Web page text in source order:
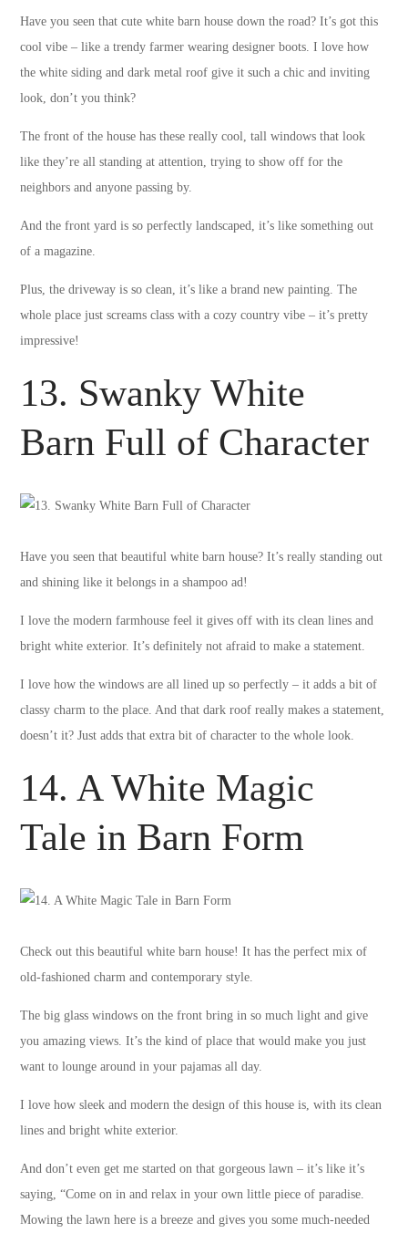
Have you seen that cute white barn house down the road? It’s got this
cool vibe – like a trendy farmer wearing designer boots. I love how
the white siding and dark metal roof give it such a chic and inviting
look, don’t you think?
The front of the house has these really cool, tall windows that look
like they’re all standing at attention, trying to show off for the
neighbors and anyone passing by.
And the front yard is so perfectly landscaped, it’s like something out
of a magazine.
Plus, the driveway is so clean, it’s like a brand new painting. The
whole place just screams class with a cozy country vibe – it’s pretty
impressive!
13. Swanky White
Barn Full of Character
Have you seen that beautiful white barn house? It’s really standing out
and shining like it belongs in a shampoo ad!
I love the modern farmhouse feel it gives off with its clean lines and
bright white exterior. It’s definitely not afraid to make a statement.
I love how the windows are all lined up so perfectly – it adds a bit of
classy charm to the place. And that dark roof really makes a statement,
doesn’t it? Just adds that extra bit of character to the whole look.
14. A White Magic
Tale in Barn Form
Check out this beautiful white barn house! It has the perfect mix of
old-fashioned charm and contemporary style.
The big glass windows on the front bring in so much light and give
you amazing views. It’s the kind of place that would make you just
want to lounge around in your pajamas all day.
I love how sleek and modern the design of this house is, with its clean
lines and bright white exterior.
And don’t even get me started on that gorgeous lawn – it’s like it’s
saying, “Come on in and relax in your own little piece of paradise.
Mowing the lawn here is a breeze and gives you some much-needed